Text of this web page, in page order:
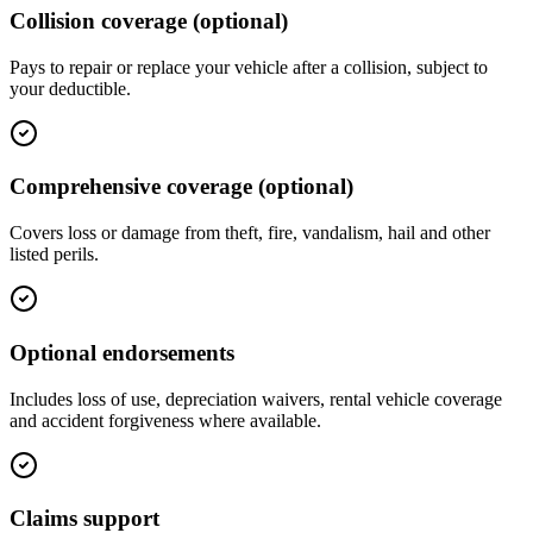
Collision coverage (optional)
Pays to repair or replace your vehicle after a collision, subject to
your deductible.
Comprehensive coverage (optional)
Covers loss or damage from theft, fire, vandalism, hail and other
listed perils.
Optional endorsements
Includes loss of use, depreciation waivers, rental vehicle coverage
and accident forgiveness where available.
Claims support